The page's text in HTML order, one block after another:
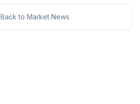
Back to Market News